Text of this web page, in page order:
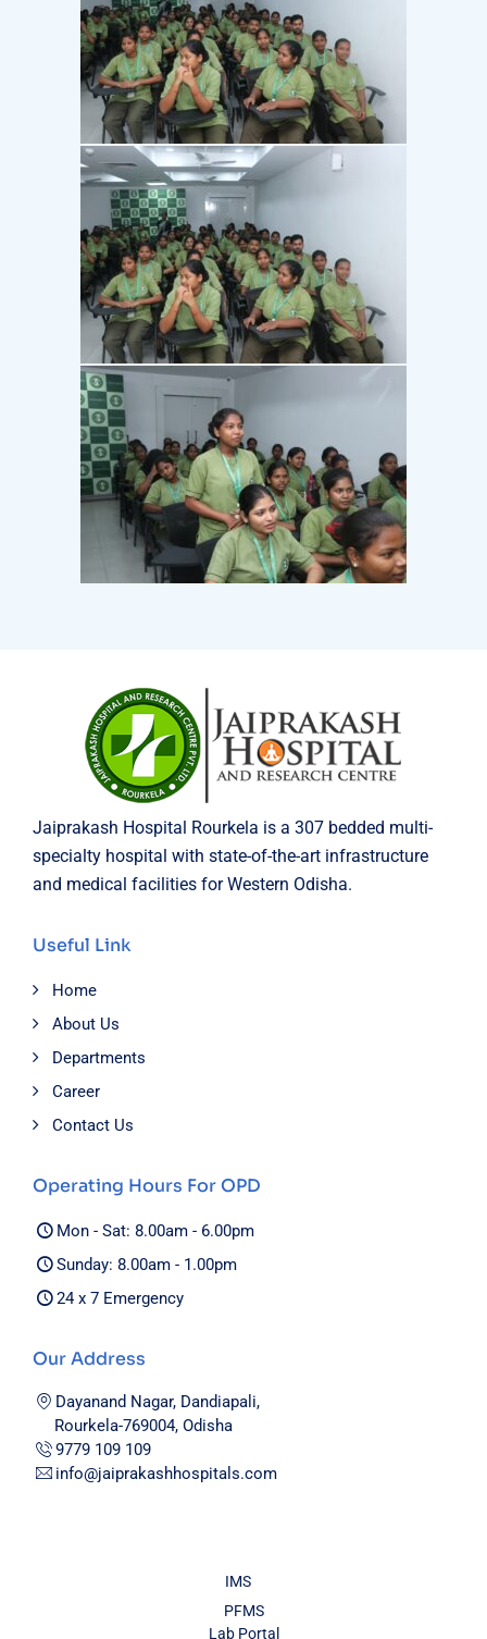
Jaiprakash Hospital Rourkela is a 307 bedded multi-
specialty hospital with state-of-the-art infrastructure
and medical facilities for Western Odisha.
Useful Link
Home
About Us
Departments
Career
Contact Us
Operating Hours For OPD
Mon - Sat: 8.00am - 6.00pm
Sunday: 8.00am - 1.00pm
24 x 7 Emergency
Our Address
Dayanand Nagar, Dandiapali,
Rourkela-769004, Odisha
9779 109 109
info@jaiprakashhospitals.com
IMS
PFMS
Lab Portal